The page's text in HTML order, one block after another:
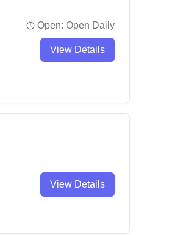
Open: Open Daily
View Details
View Details